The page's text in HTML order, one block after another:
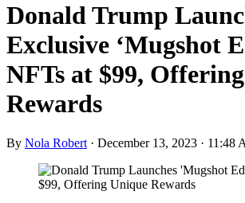
Donald Trump
Exclusive ‘Mugshot
NFTs at $99,
Rewards
By Nola Robert · December 13, 2023 · 11:48